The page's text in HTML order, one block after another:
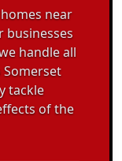
near
businesses
handle all
tackle
of the